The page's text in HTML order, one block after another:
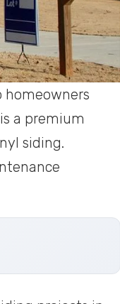
homeowners
a premium
siding.